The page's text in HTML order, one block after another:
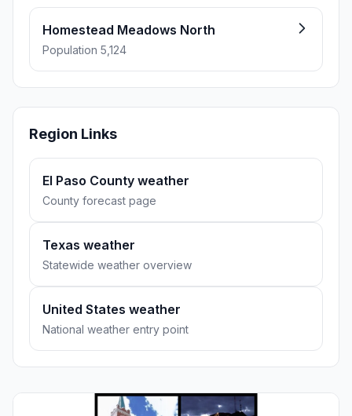
Homestead Meadows North
Population 5,124
Region Links
El Paso County weather
County forecast page
Texas weather
Statewide weather overview
United States weather
National weather entry point